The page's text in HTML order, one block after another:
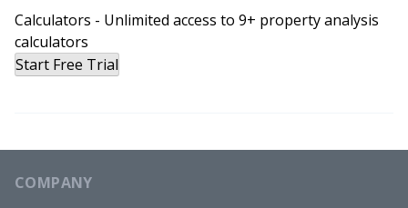
This whole disaster might have been worth it just
for you to come up with that. Why get a hot tub
when you could get a house tub?
stay at one of my properties about a week or two
ago because my wifi levels were too high. He said
Calculators - Unlimited access to 9+ property analysis
calculators
Start Free Trial
COMPANY